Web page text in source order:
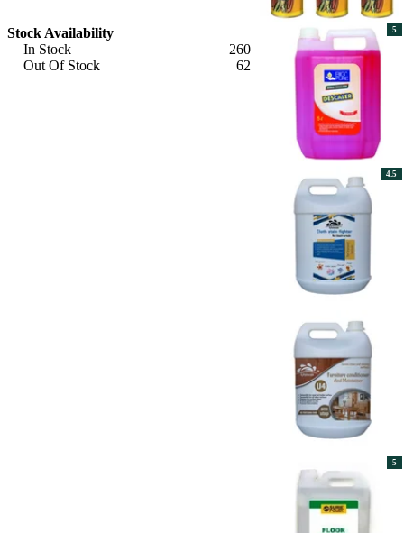
Stock Availability
In Stock
260
Out Of Stock
62
5
4.5
5